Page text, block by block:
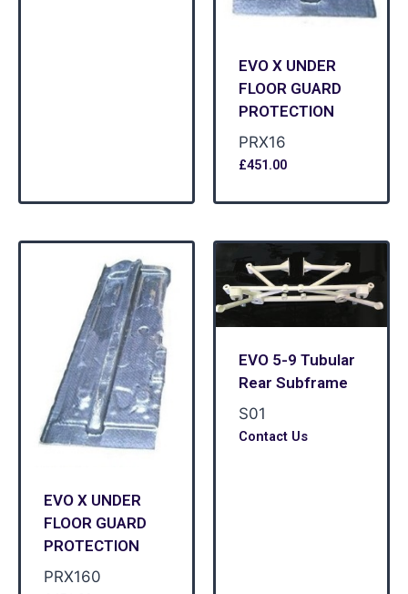
EVO X UNDER
FLOOR GUARD
PROTECTION
PRX16
£451.00
EVO X UNDER
FLOOR GUARD
PROTECTION
PRX160
EVO 5-9 Tubular
Rear Subframe
S01
Contact Us